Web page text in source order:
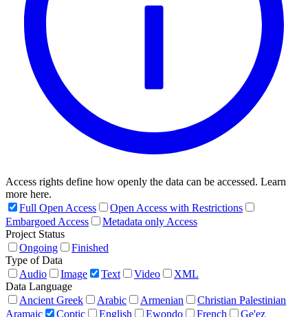
Access rights define how openly the data can be accessed. Learn
more here.
Full Open Access
Open Access with Restrictions
Embargoed Access
Metadata only Access
Project Status
Ongoing
Finished
Type of Data
Audio
Image Text Video
XML
Data Language
Ancient Greek
Arabic Armenian
Christian Palestinian
Aramaic
Coptic English Ewondo French
Ge'ez